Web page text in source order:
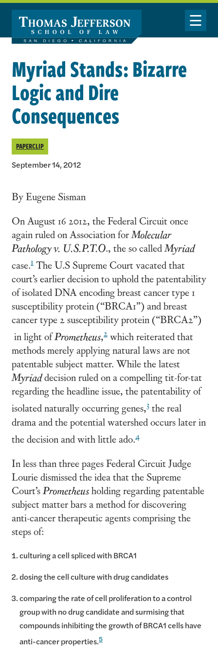
Skip to main content
Toggle
Myriad Stands: Bizarre
Logic and Dire
Consequences
PAPERCLIP
September 14, 2012
By Eugene Sisman
On August 16 2012, the Federal Circuit once
again ruled on Association for Molecular
Pathology v. U.S.P.T.O., the so called Myriad
case.1 The U.S Supreme Court vacated that
court’s earlier decision to uphold the patentability
of isolated DNA encoding breast cancer type 1
susceptibility protein (“BRCA1”) and breast
cancer type 2 susceptibility protein (“BRCA2”)
in light ofPrometheus,2 which reiterated that
methods merely applying natural laws are not
patentable subject matter. While the latest
Myriaddecision ruled on a compelling tit-for-tat
regarding the headline issue, the patentability of
isolated naturally occurring genes,3 the real
drama and the potential watershed occurs later in
the decision and with little ado.4
In less than three pages Federal Circuit Judge
Lourie dismissed the idea that the Supreme
Court’sPrometheusholding regarding patentable
subject matter bars a method for discovering
anti-cancer therapeutic agents comprising the
steps of:
culturing a cell spliced with BRCA1
dosing the cell culture with drug candidates
comparing the rate of cell proliferation to a control
group with no drug candidate and surmising that
compounds inhibiting the growth of BRCA1 cells have
anti-cancer properties.5